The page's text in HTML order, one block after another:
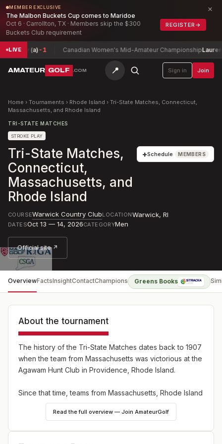
MEMBER EXCLUSIVE
The Malbon Buckets Cup comes to Maridoe
Oct 6 · Carrollton, TX · Members skip the $300
Buckets Club requirement
REGISTER →
×
LIVE
(a)-1 Canadian Women's Mid-Amateur ChampionshipLauren
AMATEUR GOLF .COM 📍 Sign in Join
Home › Tournaments › Rhode Island › Tri-State Matches, Connecticut,
Massachusetts, and Rhode Island
TRI-STATE MATCHES
STROKE PLAY
Tri-State Matches,
Connecticut,
Massachusetts, and
Rhode Island
+Schedule MEMBERS
COURSEWarwick Country ClubLOCATIONWarwick, RI
DATESOct 13 — 14, 2026CATEGORYMen
Official site ↗
OverviewFactsInsightContactChampions Greens Books
About the tournament
The history of the Tri-State Matches dates back to 1907
when the team from Massachusetts was victorious at the
Agawam Hunt Club in Providence, Rhode Island.
Since that time, teams from Massachusetts, Rhode Island
and Connecticut have come together each fall to
compete for the regional title. Individual amateur golfers
Read the full overview — Join AmateurGolf